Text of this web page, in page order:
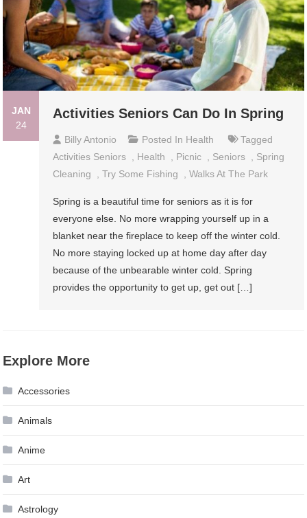
JAN
24
Activities Seniors Can Do In Spring
Billy Antonio Posted In Health
Tagged
Activities Seniors , Health , Picnic , Seniors , Spring
Cleaning
,Try Some Fishing ,Walks At The Park
Spring is a beautiful time for seniors as it is for
everyone else. No more wrapping yourself up in a
blanket near the fireplace to keep off the winter cold.
No more staying locked up at home day after day
because of the unbearable winter cold. Spring
provides the opportunity to get up, get out […]
Explore More
Accessories
Animals
Anime
Art
Astrology